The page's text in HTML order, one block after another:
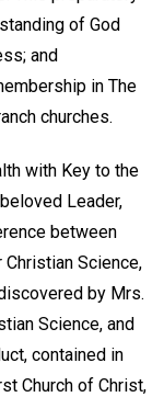
of God
and
in The
churches.
with Key to the
Leader,
between
Science,
by Mrs.
Science, and
contained in
Church of Christ,